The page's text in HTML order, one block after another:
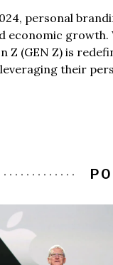
personal
economic
Z (GEN Z) is
their